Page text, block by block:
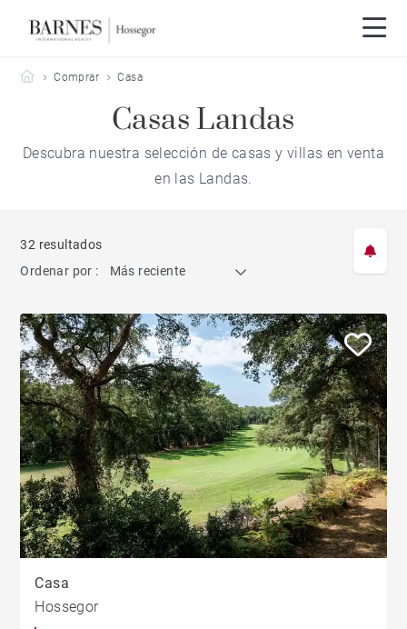
Barnes Hossegor
Comprar Casa
Casas Landas
Descubra nuestra selección de casas y villas en venta
en las Landas.
32 resultados
Ordenar por :
Más reciente
Casa
Hossegor